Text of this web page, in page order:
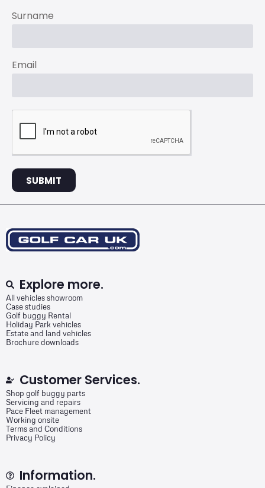
Surname
Email
SUBMIT
Explore more.
All vehicles showroom
Case studies
Golf buggy Rental
Holiday Park vehicles
Estate and land vehicles
Brochure downloads
Customer Services.
Shop golf buggy parts
Servicing and repairs
Pace Fleet management
Working onsite
Terms and Conditions
Privacy Policy
Information.